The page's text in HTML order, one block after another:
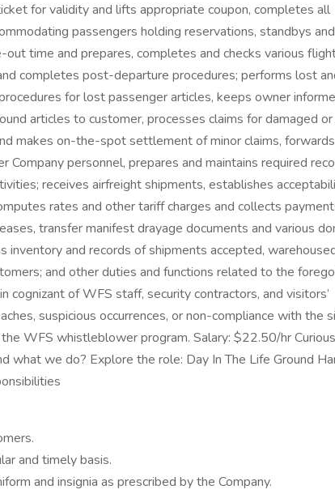
for validity and lifts appropriate coupon, completes all
passengers holding reservations, standbys
time and prepares, completes and checks various
completes post-departure procedures; performs lost
for lost passenger articles, keeps owner
articles to customer, processes claims for damaged
makes on-the-spot settlement of minor claims, forwards
Company personnel, prepares and maintains required
receives airfreight shipments, establishes
rates and other tariff charges and collects
transfer manifest drayage documents and various
inventory and records of shipments accepted,
and other duties and functions related to the
cognizant of WFS staff, security contractors, and visitors’
suspicious occurrences, or non-compliance with the
WFS whistleblower program. Salary: $22.50/hr
what we do? Explore the role: Day In The Life Ground
and timely basis.
and insignia as prescribed by the Company.